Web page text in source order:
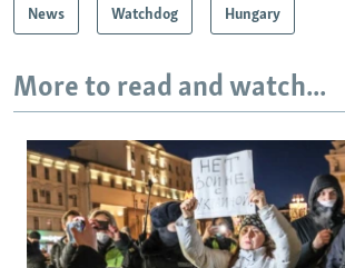
News Watchdog Hungary
More to read and watch...